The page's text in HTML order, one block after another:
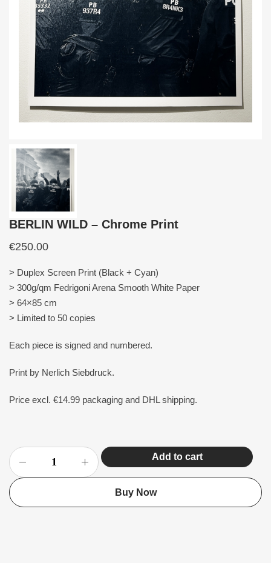
BERLIN WILD – Chrome Print
€250.00
> Duplex Screen Print (Black + Cyan)
> 300g/qm Fedrigoni Arena Smooth White Paper
> 64×85 cm
> Limited to 50 copies
Each piece is signed and numbered.
Print by Nerlich Siebdruck.
Price excl. €14.99 packaging and DHL shipping.
Add to cart
Buy Now